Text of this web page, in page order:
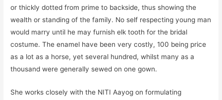
or thickly dotted from prime to backside, thus showing the
wealth or standing of the family. No self respecting young man
would marry until he may furnish elk tooth for the bridal
costume. The enamel have been very costly, 100 being price
as a lot as a horse, yet several hundred, whilst many as a
thousand were generally sewed on one gown.
She works closely with the NITI Aayog on formulating